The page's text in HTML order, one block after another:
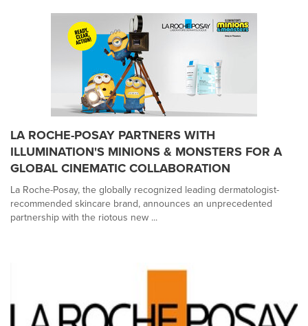
LA ROCHE-POSAY PARTNERS WITH
ILLUMINATION'S MINIONS & MONSTERS FOR A
GLOBAL CINEMATIC COLLABORATION
La Roche-Posay, the globally recognized leading dermatologist-
recommended skincare brand, announces an unprecedented
partnership with the riotous new ...